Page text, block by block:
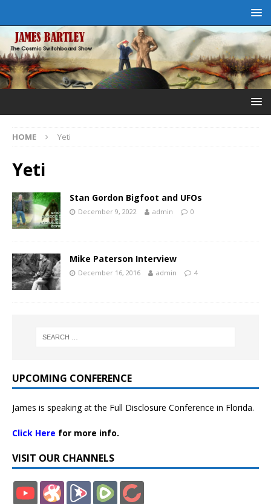
HOME Yeti
Yeti
Stan Gordon Bigfoot and UFOs
December 9, 2022 admin 0
Mike Paterson Interview
December 16, 2016 admin 4
UPCOMING CONFERENCE
James is speaking at the Full Disclosure Conference in Florida.
Click Here for more info.
VISIT OUR CHANNELS